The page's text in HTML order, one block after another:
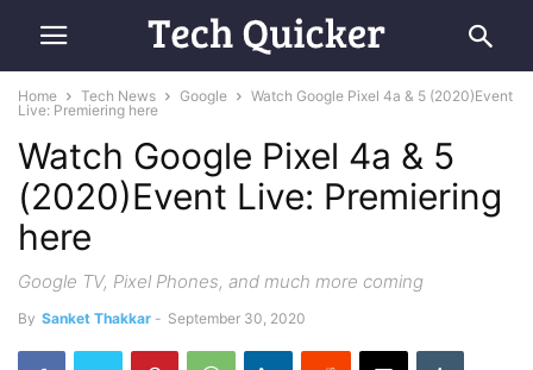
Home Tech News Google
Watch Google Pixel 4a & 5 (2020)Event
Live: Premiering here
Watch Google Pixel 4a & 5
(2020)Event Live: Premiering
here
Google TV, Pixel Phones, and much more coming
By Sanket Thakkar - September 30, 2020